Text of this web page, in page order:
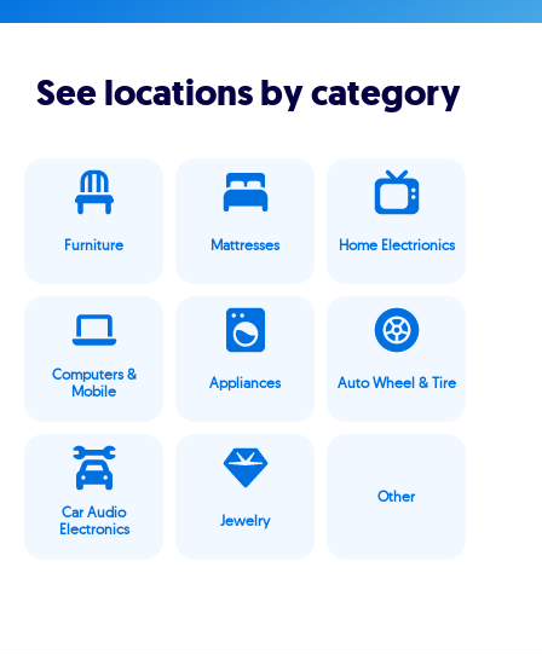
See locations by category
Furniture Mattresses Home Electrionics
Computers &
Mobile
Appliances Auto Wheel & Tire
Car Audio
Electronics
Jewelry
Other